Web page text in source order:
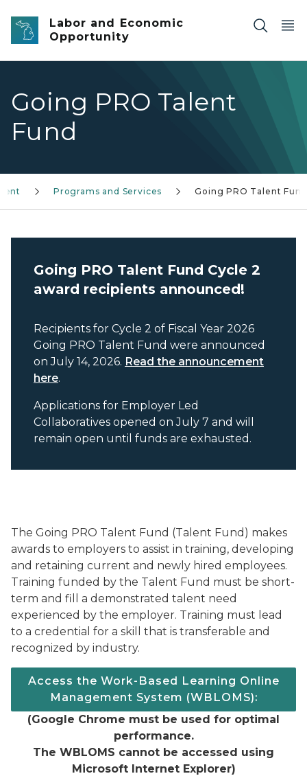
Skip to main content
Labor and Economic
Opportunity
Going PRO Talent
Fund
Programs and Services Going PRO Talent Fund
Going PRO Talent Fund Cycle 2
award recipients announced!
Recipients for Cycle 2 of Fiscal Year 2026
Going PRO Talent Fund were announced
on July 14, 2026. Read the announcement
here.
Applications for Employer Led
Collaboratives opened on July 7 and will
remain open until funds are exhausted.
The Going PRO Talent Fund (Talent Fund) makes
awards to employers to assist in training, developing
and retaining current and newly hired employees.
Training funded by the Talent Fund must be short-
term and fill a demonstrated talent need
experienced by the employer. Training must lead
to a credential for a skill that is transferable and
recognized by industry.
Access the Work-Based Learning Online
Management System (WBLOMS):
(Google Chrome must be used for optimal
performance.
The WBLOMS cannot be accessed using
Microsoft Internet Explorer)